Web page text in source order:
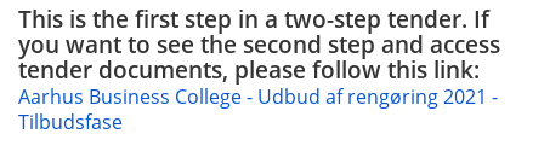
This is the first step in a two-step tender. If
you want to see the second step and access
tender documents, please follow this link:
Aarhus Business College - Udbud af rengøring 2021 -
Tilbudsfase